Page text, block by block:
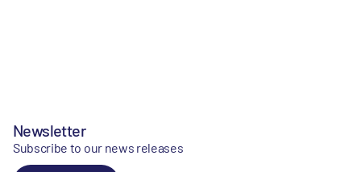
Newsletter
Subscribe to our news releases